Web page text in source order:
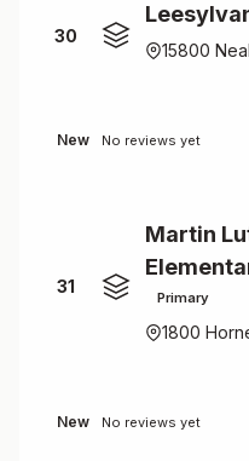
30
15800
New No reviews yet
31
Martin
Primary
1800
New No reviews yet